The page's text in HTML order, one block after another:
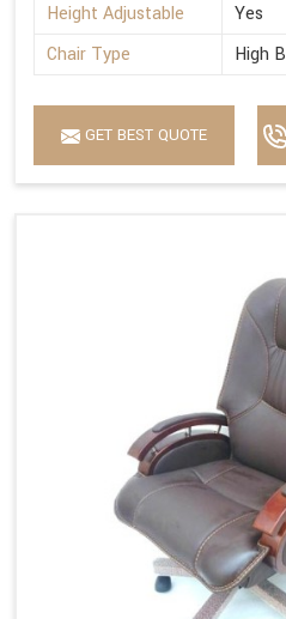
Height Adjustable
Yes
Chair Type
High
GET BEST QUOTE